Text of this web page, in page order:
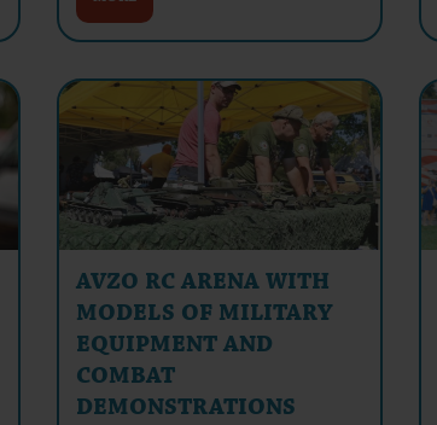
AVZO RC ARENA WITH
MODELS OF MILITARY
EQUIPMENT AND
COMBAT
DEMONSTRATIONS